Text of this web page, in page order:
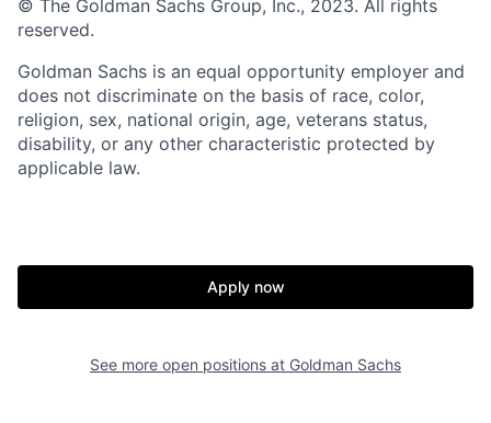
© The Goldman Sachs Group, Inc., 2023. All rights
reserved.
Goldman Sachs is an equal opportunity employer and
does not discriminate on the basis of race, color,
religion, sex, national origin, age, veterans status,
disability, or any other characteristic protected by
applicable law.
Apply now
See more open positions at Goldman Sachs